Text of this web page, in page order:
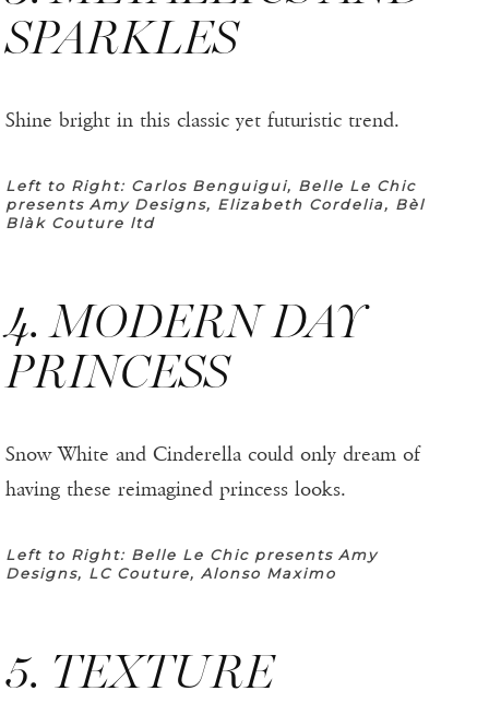
SPARKLES
Shine bright in this classic yet futuristic trend.
Left to Right: Carlos Benguigui, Belle Le Chic
presents Amy Designs, Elizabeth Cordelia, Bèl
Blàk Couture ltd
4. MODERN DAY
PRINCESS
Snow White and Cinderella could only dream of
having these reimagined princess looks.
Left to Right: Belle Le Chic presents Amy
Designs, LC Couture, Alonso Maximo
5. TEXTURE